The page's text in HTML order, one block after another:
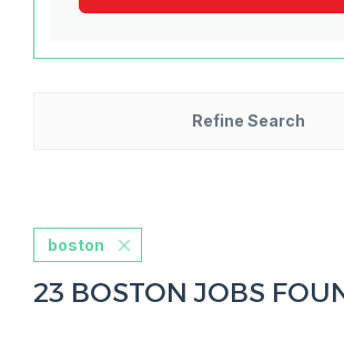
Refine Search
boston
23 BOSTON JOBS